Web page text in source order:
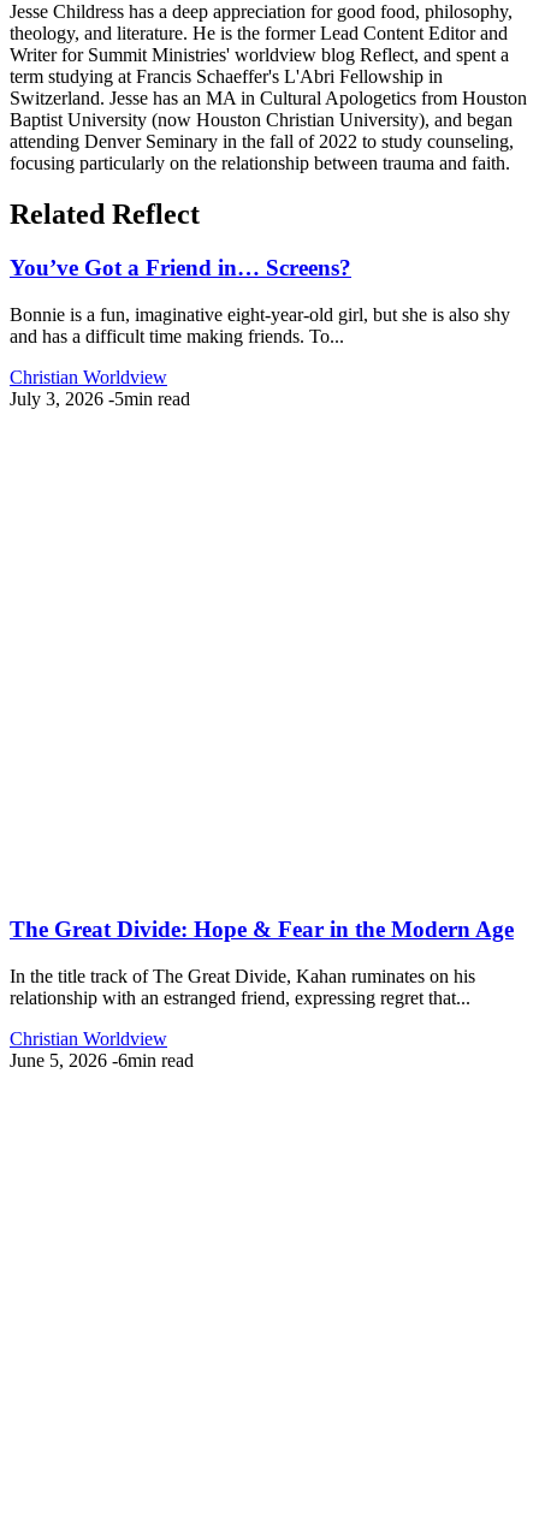
Jesse Childress has a deep appreciation for good food, philosophy,
theology, and literature. He is the former Lead Content Editor and
Writer for Summit Ministries' worldview blog Reflect, and spent a
term studying at Francis Schaeffer's L'Abri Fellowship in
Switzerland. Jesse has an MA in Cultural Apologetics from Houston
Baptist University (now Houston Christian University), and began
attending Denver Seminary in the fall of 2022 to study counseling,
focusing particularly on the relationship between trauma and faith.
Related Reflect
You’ve Got a Friend in… Screens?
Bonnie is a fun, imaginative eight-year-old girl, but she is also shy
and has a difficult time making friends. To...
Christian Worldview
July 3, 2026 -5min read
The Great Divide: Hope & Fear in the Modern Age
In the title track of The Great Divide, Kahan ruminates on his
relationship with an estranged friend, expressing regret that...
Christian Worldview
June 5, 2026 -6min read